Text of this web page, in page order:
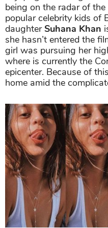
being on the radar of
popular celebrity kids of
daughterSuhana Khan
she hasn’t entered the
girl was pursuing her
where is currently the
epicenter. Because of
home amid the